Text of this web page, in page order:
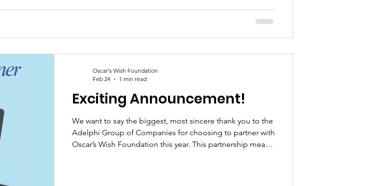
Exciting Announcement!
We want to say the biggest, most sincere thank you to the
Adelphi Group of Companies for choosing to partner with
Oscar’s Wish Foundation this year. This partnership means
Oscar's Wish Foundation
Feb 24
1 min read